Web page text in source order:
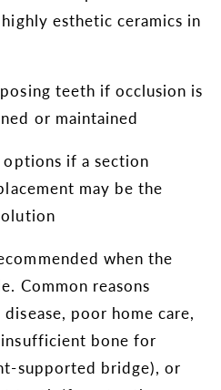
esthetic ceramics in
teeth if occlusion is
or maintained
if a section
may be the
when the
Common reasons
poor home care,
bone for
supported bridge), or